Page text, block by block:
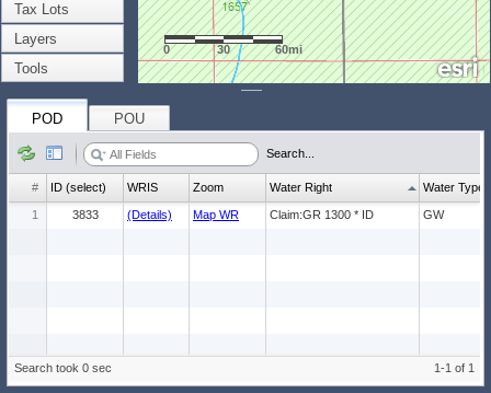
Tax Lots
Layers
Tools
0 30 60mi
POD POU
Search...
1 3833 (Details) Map WR Claim:GR 1300 * ID GW
# ID (select) WRIS Zoom Water Right Water Type
Search took 0 sec 1-1 of 1